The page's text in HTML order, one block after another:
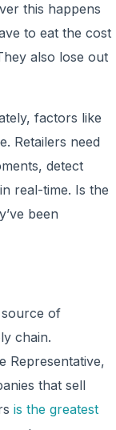
this happens
to eat the cost
also lose out
factors like
Retailers need
detect
real-time. Is the
been
source of
chain.
Representative,
that sell
is the greatest